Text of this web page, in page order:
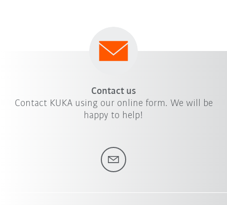
Contact us
Contact KUKA using our online form. We will be
happy to help!